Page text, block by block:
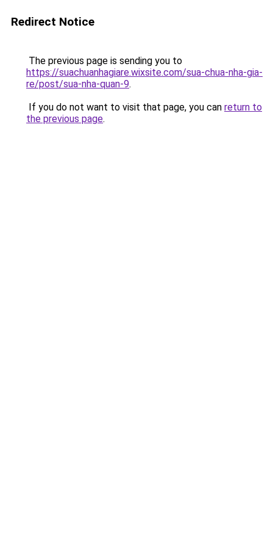
Redirect Notice
The previous page is sending you to
https://suachuanhagiare.wixsite.com/sua-chua-nha-gia-
re/post/sua-nha-quan-9.
If you do not want to visit that page, you can return to
the previous page.